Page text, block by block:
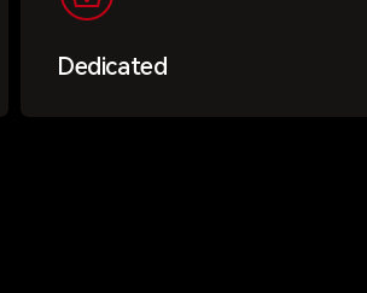
Dedicated